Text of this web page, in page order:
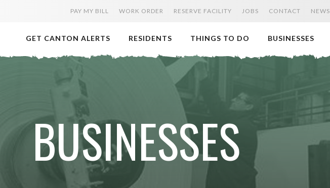
PAY MY BILL WORK ORDER RESERVE FACILITY JOBS CONTACT NEWS
GET CANTON ALERTS RESIDENTS THINGS TO DO BUSINESSES
BUSINESSES